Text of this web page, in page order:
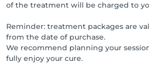
of the treatment will be charged to
Reminder: treatment packages are
from the date of purchase.
We recommend planning your
fully enjoy your cure.